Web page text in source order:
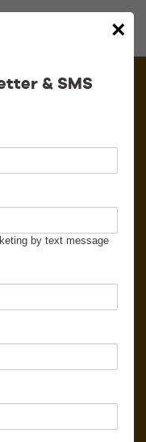
×
& SMS
by text message